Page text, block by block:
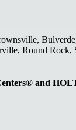
Round Rock,
and